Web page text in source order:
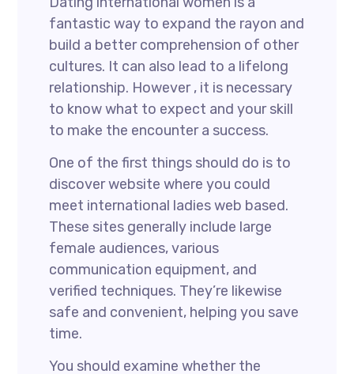
fantastic way to expand the rayon and
build a better comprehension of other
cultures. It can also lead to a lifelong
relationship. However , it is necessary
to know what to expect and your skill
to make the encounter a success.
One of the first things should do is to
discover website where you could
meet international ladies web based.
These sites generally include large
female audiences, various
communication equipment, and
verified techniques. They’re likewise
safe and convenient, helping you save
time.
You should examine whether the